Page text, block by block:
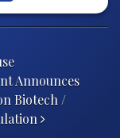
Announces
Biotech /